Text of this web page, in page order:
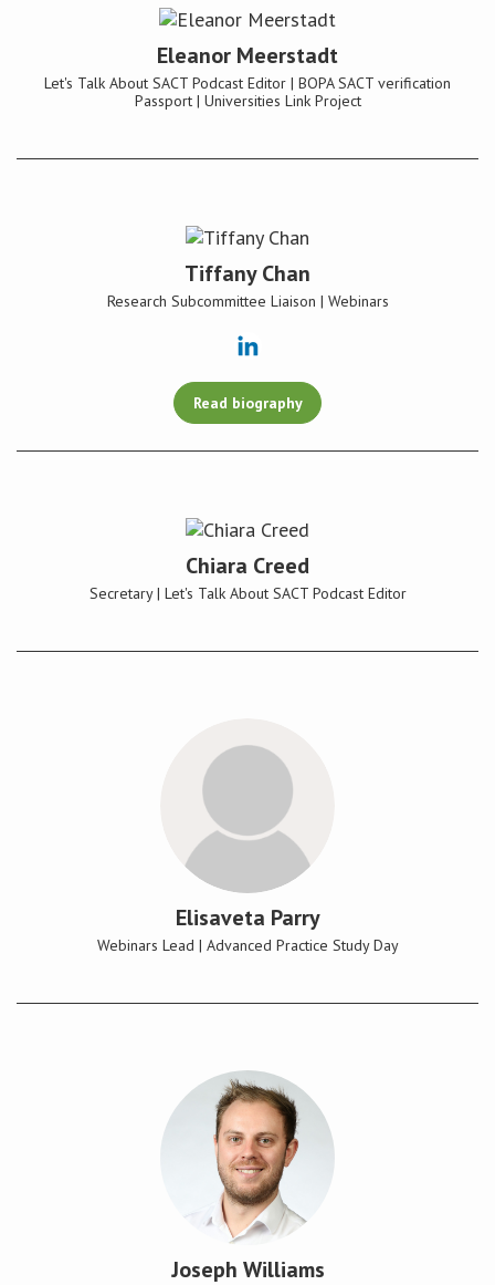
Eleanor Meerstadt
Let's Talk About SACT Podcast Editor | BOPA SACT verification
Passport | Universities Link Project
Tiffany Chan
Research Subcommittee Liaison | Webinars
Read biography
Chiara Creed
Secretary | Let's Talk About SACT Podcast Editor
Elisaveta Parry
Webinars Lead | Advanced Practice Study Day
Joseph Williams